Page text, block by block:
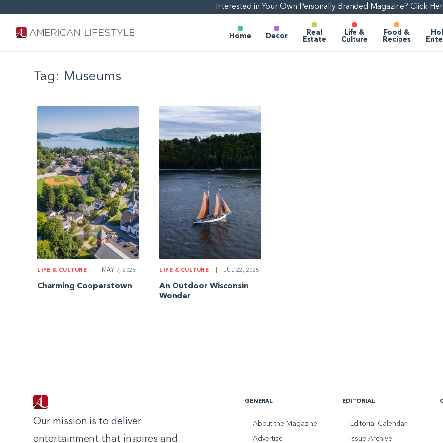
Interested in Your Own Personally Branded Magazine? Click
Home Decor
Real
Estate
Life &
Culture
Food &
Recipes
Tag: Museums
LIFE & CULTURE MAY 7, 2026
Charming Cooperstown
LIFE & CULTURE JUL 22, 2025
An Outdoor Wisconsin
Wonder
Our mission is to deliver
entertainment that inspires and
GENERAL
About the Magazine
Advertise
EDITORIAL
Editorial Calendar
Issue Archive